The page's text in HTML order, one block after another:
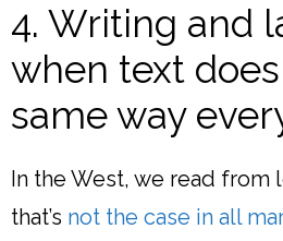
4. Writing and
when text
same way
In the West, we read
that’s not the case in all